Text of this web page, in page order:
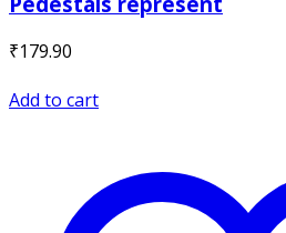
₹179.90
Add to cart